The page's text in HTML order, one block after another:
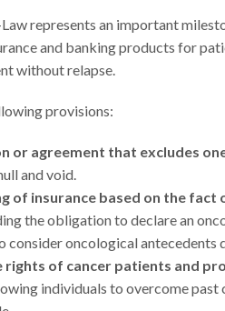
represents an important
and banking products for
without relapse.
provisions:
or agreement that excludes
and void.
of insurance based on the fact
the obligation to declare an
oncological antecedents
of cancer patients and
individuals to overcome